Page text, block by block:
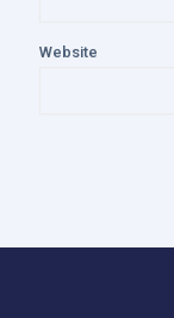
Website